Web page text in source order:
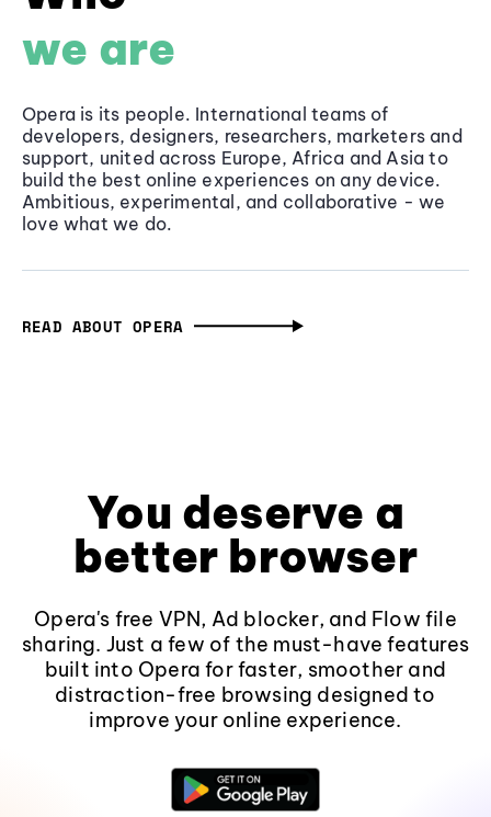
we are
Opera is its people. International teams of
developers, designers, researchers, marketers and
support, united across Europe, Africa and Asia to
build the best online experiences on any device.
Ambitious, experimental, and collaborative - we
love what we do.
READ ABOUT OPERA
You deserve a
better browser
Opera's free VPN, Ad blocker, and Flow file
sharing. Just a few of the must-have features
built into Opera for faster, smoother and
distraction-free browsing designed to
improve your online experience.